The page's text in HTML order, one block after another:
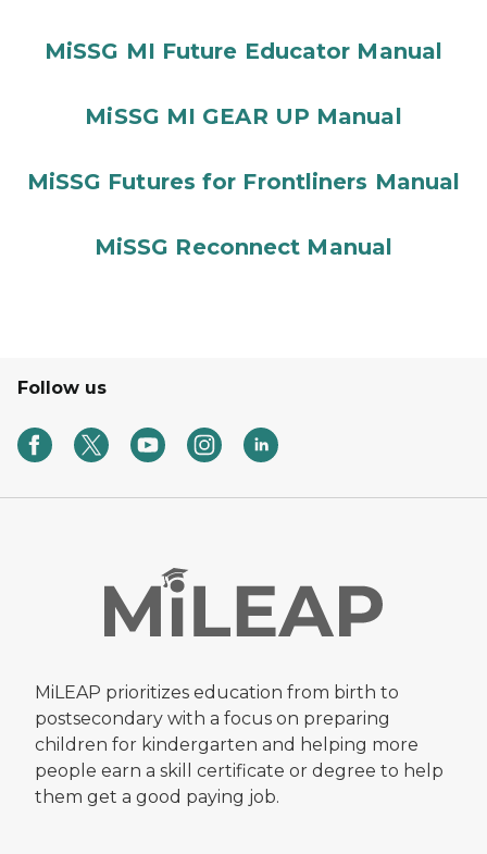
MiSSG MI Future Educator Manual
MiSSG MI GEAR UP Manual
MiSSG Futures for Frontliners Manual
MiSSG Reconnect Manual
Follow us
MiLEAP prioritizes education from birth to
postsecondary with a focus on preparing
children for kindergarten and helping more
people earn a skill certificate or degree to help
them get a good paying job.